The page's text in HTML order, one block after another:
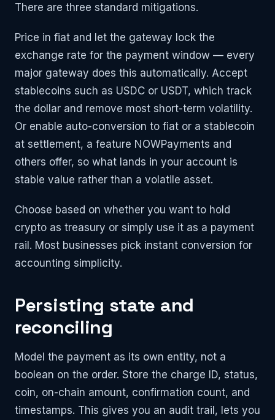
There are three standard mitigations.
Price in fiat and let the gateway lock the
exchange rate for the payment window — every
major gateway does this automatically. Accept
stablecoins such as USDC or USDT, which track
the dollar and remove most short-term volatility.
Or enable auto-conversion to fiat or a stablecoin
at settlement, a feature NOWPayments and
others offer, so what lands in your account is
stable value rather than a volatile asset.
Choose based on whether you want to hold
crypto as treasury or simply use it as a payment
rail. Most businesses pick instant conversion for
accounting simplicity.
Persisting state and
reconciling
Model the payment as its own entity, not a
boolean on the order. Store the charge ID, status,
coin, on-chain amount, confirmation count, and
timestamps. This gives you an audit trail, lets you